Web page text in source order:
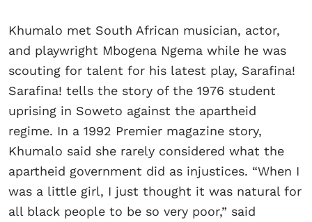
Khumalo met South African musician, actor,
and playwright Mbogena Ngema while he was
scouting for talent for his latest play, Sarafina!
Sarafina! tells the story of the 1976 student
uprising in Soweto against the apartheid
regime. In a 1992 Premier magazine story,
Khumalo said she rarely considered what the
apartheid government did as injustices. “When I
was a little girl, I just thought it was natural for
all black people to be so very poor,” said